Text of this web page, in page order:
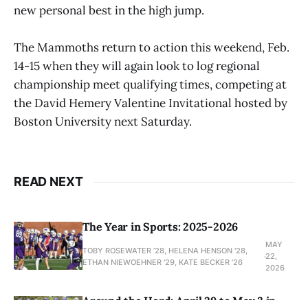
new personal best in the high jump.
The Mammoths return to action this weekend, Feb.
14-15 when they will again look to log regional
championship meet qualifying times, competing at
the David Hemery Valentine Invitational hosted by
Boston University next Saturday.
READ NEXT
The Year in Sports: 2025-2026
TOBY ROSEWATER ’28, HELENA HENSON '28,
ETHAN NIEWOEHNER '29, KATE BECKER ’26
MAY
22,
2026